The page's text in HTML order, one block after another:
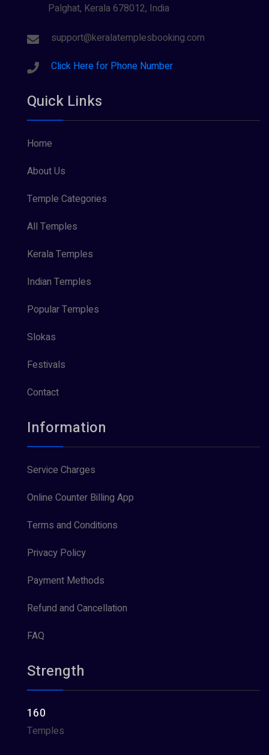
Palghat, Kerala 678012, India
support@keralatemplesbooking.com
Click Here for Phone Number
Quick Links
Home
About Us
Temple Categories
All Temples
Kerala Temples
Indian Temples
Popular Temples
Slokas
Festivals
Contact
Information
Service Charges
Online Counter Billing App
Terms and Conditions
Privacy Policy
Payment Methods
Refund and Cancellation
FAQ
Strength
160
Temples